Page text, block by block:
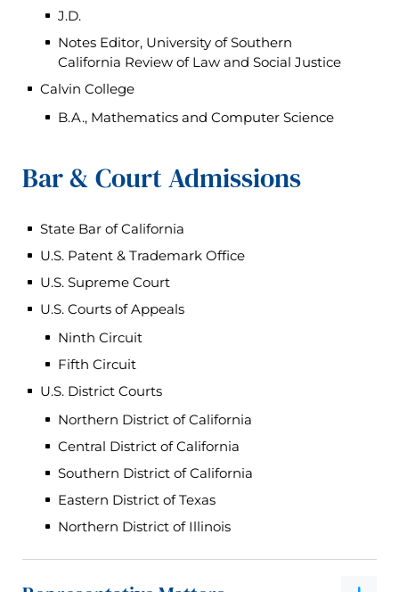
J.D.
Notes Editor, University of Southern
California Review of Law and Social Justice
Calvin College
B.A., Mathematics and Computer Science
Bar & Court Admissions
State Bar of California
U.S. Patent & Trademark Office
U.S. Supreme Court
U.S. Courts of Appeals
Ninth Circuit
Fifth Circuit
U.S. District Courts
Northern District of California
Central District of California
Southern District of California
Eastern District of Texas
Northern District of Illinois